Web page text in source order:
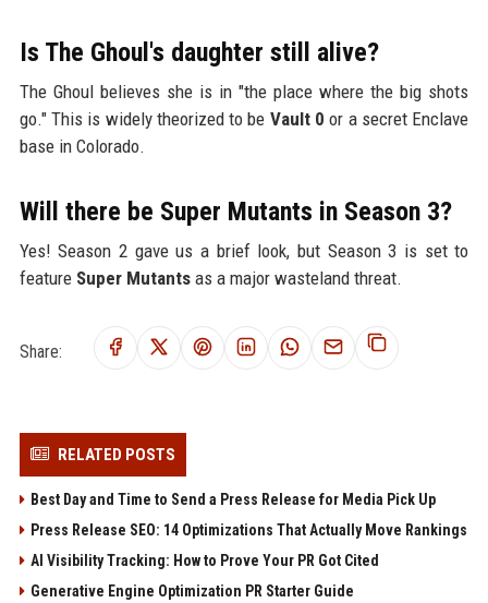
Is The Ghoul's daughter still alive?
The Ghoul believes she is in "the place where the big shots
go." This is widely theorized to be Vault 0 or a secret Enclave
base in Colorado.
Will there be Super Mutants in Season 3?
Yes! Season 2 gave us a brief look, but Season 3 is set to
feature Super Mutantsas a major wasteland threat.
Share:
RELATED POSTS
Best Day and Time to Send a Press Release for Media Pick Up
Press Release SEO: 14 Optimizations That Actually Move Rankings
AI Visibility Tracking: How to Prove Your PR Got Cited
Generative Engine Optimization PR Starter Guide